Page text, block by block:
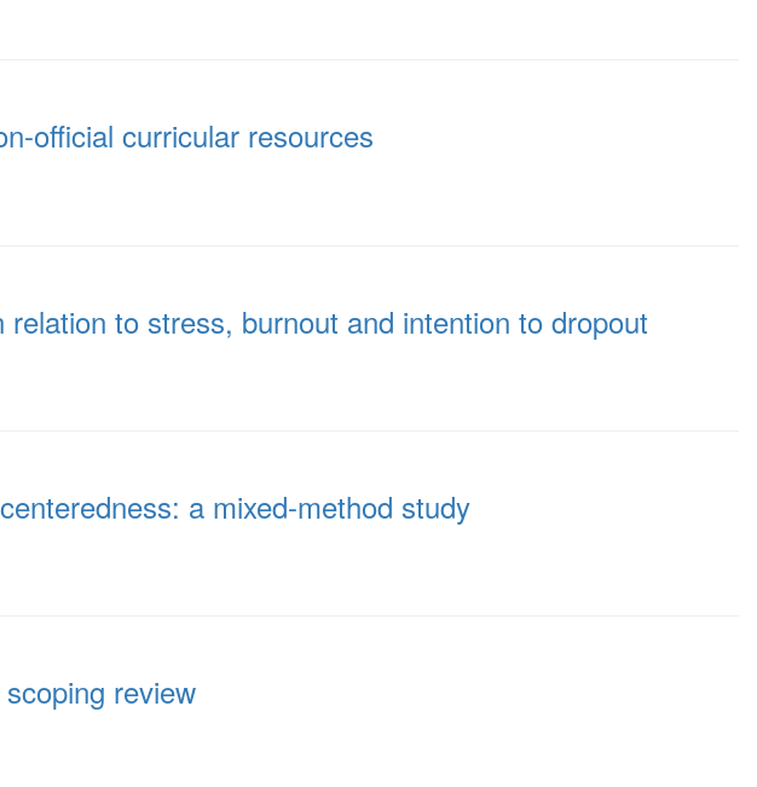
official curricular resources
to stress, burnout and intention to dropout
a mixed-method study
review